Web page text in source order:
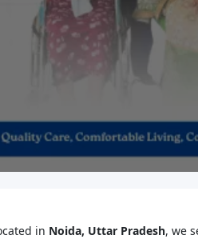
in Noida, Uttar Pradesh, we